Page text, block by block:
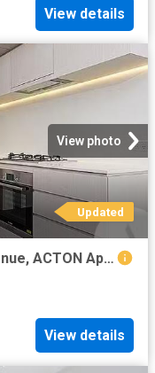
View details
View photo
Updated
Charming 1215/25 Edinburgh Avenue, ACTON Apartment for rent L.
View details